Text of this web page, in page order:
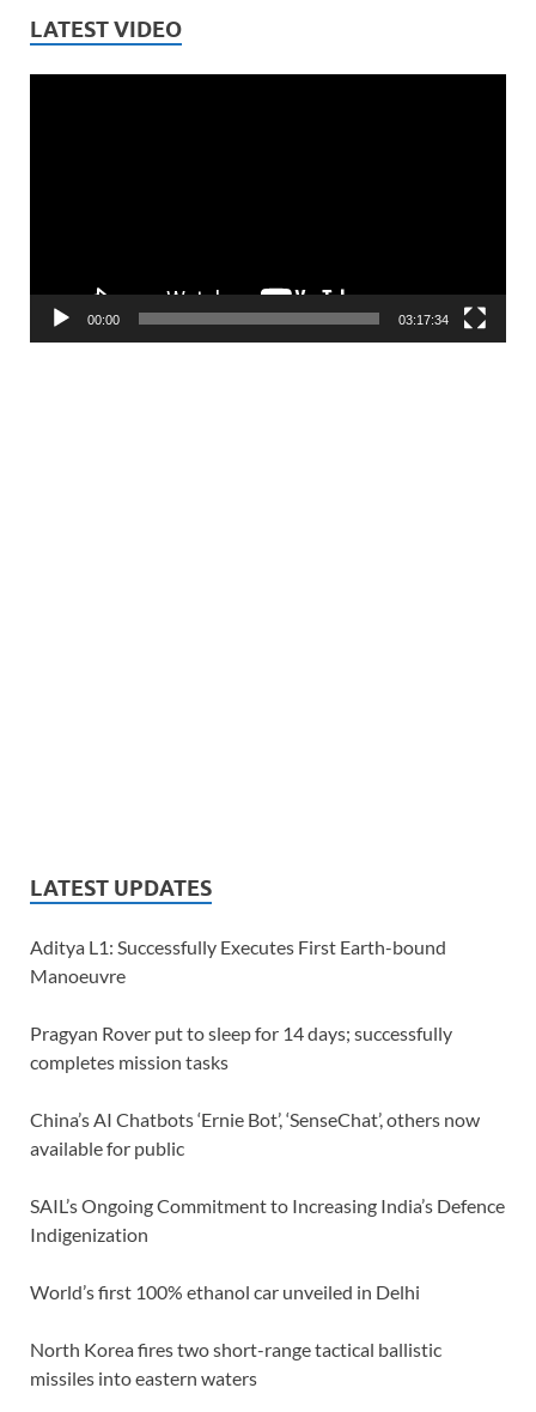
LATEST VIDEO
00:00 03:17:34
LATEST UPDATES
Aditya L1: Successfully Executes First Earth-bound
Manoeuvre
Pragyan Rover put to sleep for 14 days; successfully
completes mission tasks
China’s AI Chatbots ‘Ernie Bot’, ‘SenseChat’, others now
available for public
SAIL’s Ongoing Commitment to Increasing India’s Defence
Indigenization
World’s first 100% ethanol car unveiled in Delhi
North Korea fires two short-range tactical ballistic
missiles into eastern waters